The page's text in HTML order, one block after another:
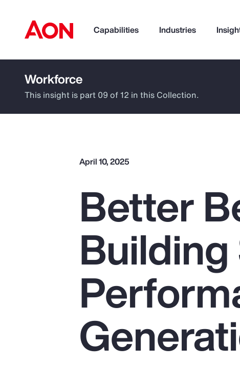
Capabilities Industries
How can we help you?
Popular Searches
Pay Transparency
Parametrics
Risk Management
Workforce
This insight is part 09 of 12 in this Collection.
April 10, 2025
Better